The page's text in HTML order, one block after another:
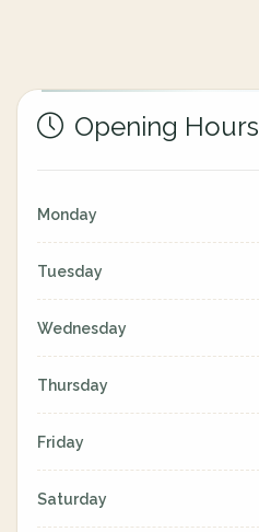
Opening Hours
Monday
Tuesday
Wednesday
Thursday
Friday
Saturday